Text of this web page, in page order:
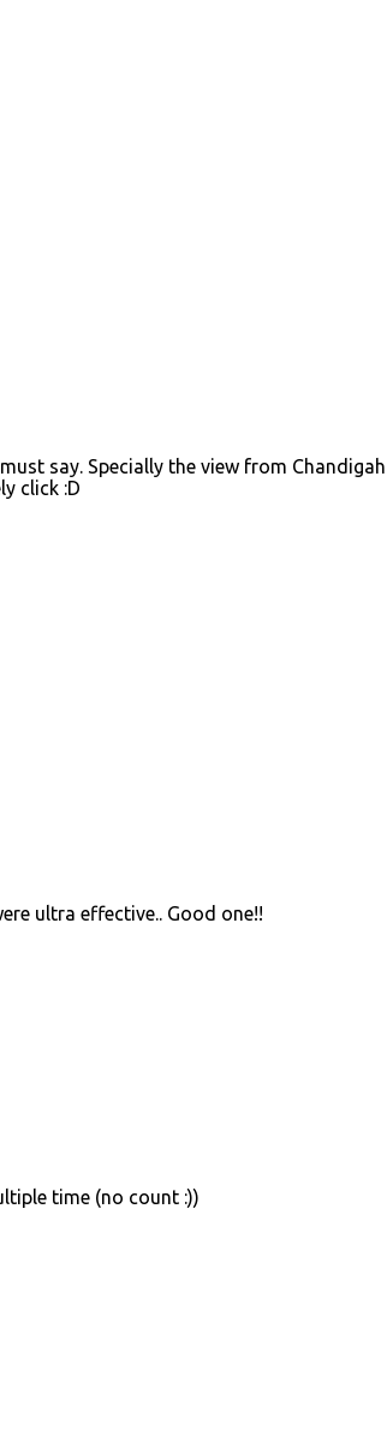
say. Specially the view from Chandigah
click :D
ultra effective.. Good one!!
time (no count :))